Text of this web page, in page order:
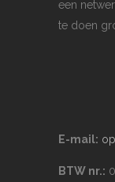
een
te doen
E-mail:
BTW nr.: